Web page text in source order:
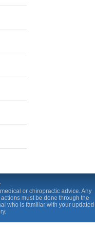
or chiropractic advice. Any
must be done through the
who is familiar with your updated